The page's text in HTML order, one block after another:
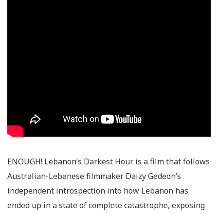
ENOUGH! Lebanon’s Darkest Hour is a film that follows
Australian-Lebanese filmmaker Daizy Gedeon’s
independent introspection into how Lebanon has
ended up in a state of complete catastrophe, exposing